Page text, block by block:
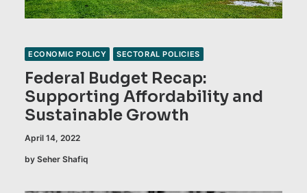
ECONOMIC POLICY SECTORAL POLICIES
Federal Budget Recap:
Supporting Affordability and
Sustainable Growth
April 14, 2022
by Seher Shafiq